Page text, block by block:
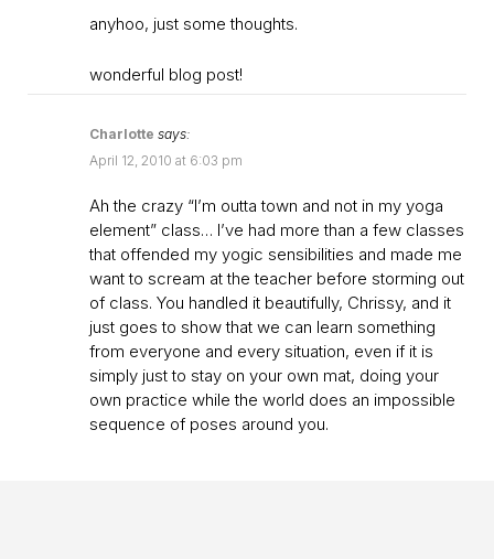
anyhoo, just some thoughts.
wonderful blog post!
Charlotte says:
April 12, 2010 at 6:03 pm
Ah the crazy “I’m outta town and not in my yoga
element” class… I’ve had more than a few classes
that offended my yogic sensibilities and made me
want to scream at the teacher before storming out
of class. You handled it beautifully, Chrissy, and it
just goes to show that we can learn something
from everyone and every situation, even if it is
simply just to stay on your own mat, doing your
own practice while the world does an impossible
sequence of poses around you.